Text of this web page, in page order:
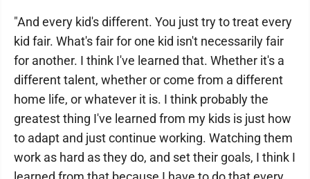
"And every kid's different. You just try to treat every
kid fair. What's fair for one kid isn't necessarily fair
for another. I think I've learned that. Whether it's a
different talent, whether or come from a different
home life, or whatever it is. I think probably the
greatest thing I've learned from my kids is just how
to adapt and just continue working. Watching them
work as hard as they do, and set their goals, I think I